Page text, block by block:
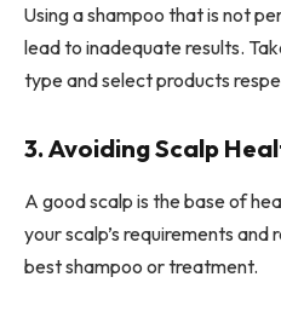
Using a shampoo that is not
lead to inadequate results.
type and select products
3. Avoiding Scalp
A good scalp is the base of
your scalp’s requirements
best shampoo or treatment.